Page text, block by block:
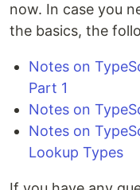
now. In case you
the basics, the
Notes on
Part 1
Notes on
Notes on
Lookup Types